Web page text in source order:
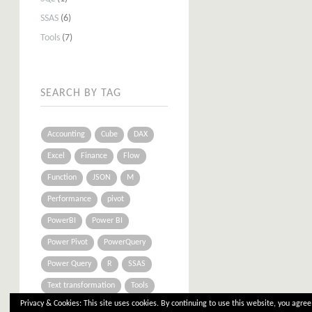
SSAS (6)
Tools (7)
SEARCH BY TAG
Accounting Cube DAX
Excel Finance Flow
Function JSON M
Performance pivot
PowerBI Power BI
Power Pivot PowerQuery
Power Query R SSAS
Text transformation Tools
Privacy & Cookies: This site uses cookies. By continuing to use this website, you